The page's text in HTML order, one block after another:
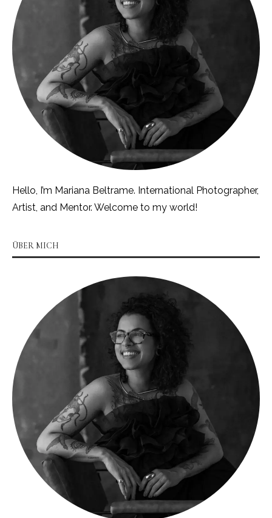
Hello, I’m Mariana Beltrame. International Photographer,
Artist, and Mentor. Welcome to my world!
ÜBER MICH